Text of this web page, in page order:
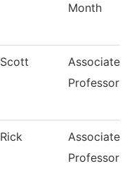
Month
Scott
Associate
Professor
Rick
Associate
Professor